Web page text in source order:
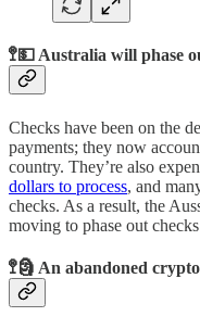
🚏💵 Australia will phase
Checks have been on the
payments; they now
country. They’re also
dollars to process, and
checks. As a result, the
moving to phase out
🚏🗿 An abandoned